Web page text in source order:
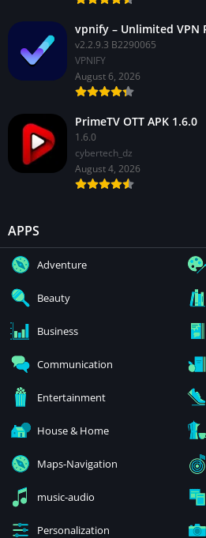
vpnify – Unlimited VPN
v2.2.9.3 B2290065
VPNIFY
August 6, 2026
PrimeTV OTT APK 1.6.0
1.6.0
cybertech_dz
August 4, 2026
APPS
Adventure
Beauty
Business
Communication
Entertainment
House & Home
Maps-Navigation
music-audio
Personalization